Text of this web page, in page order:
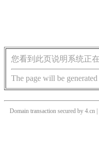
您看到此页说明系统正
The page will be
Domain transaction secured by 4.cn